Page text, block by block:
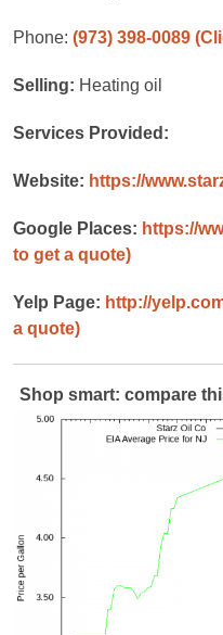
Phone: (973) 398-0089
Selling: Heating oil
Services Provided:
Website: https://
Google Places: https://
to get a quote)
Yelp Page: http://
a quote)
Shop smart: compare